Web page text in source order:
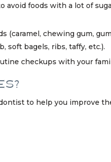
avoid foods with a lot of
(caramel, chewing gum,
soft bagels, ribs, taffy, etc.).
checkups with your
to help you improve